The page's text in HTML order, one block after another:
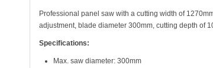
Professional panel saw with a cutting width of
adjustment, blade diameter 300mm, cutting depth of
Specifications:
Max. saw diameter: 300mm